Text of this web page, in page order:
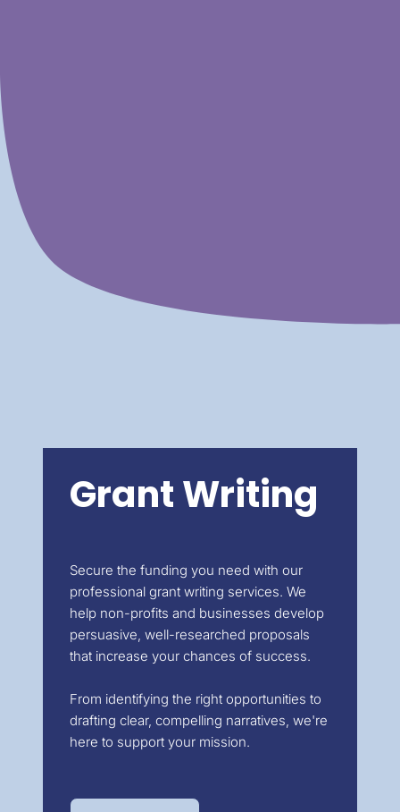
Grant Writing
Secure the funding you need with our
professional grant writing services. We
help non-profits and businesses develop
persuasive, well-researched proposals
that increase your chances of success.
From identifying the right opportunities to
drafting clear, compelling narratives, we're
here to support your mission.